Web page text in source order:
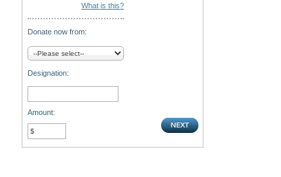
What is this?
Donate now from:
Designation:
Amount: